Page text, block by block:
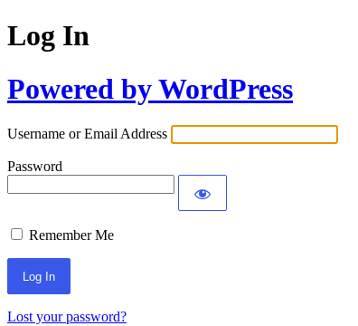
Log In
Powered by WordPress
Username or Email Address
Password
Remember Me
Lost your password?